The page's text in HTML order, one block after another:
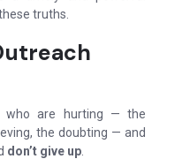
truths.
who are hurting — the
the doubting — and
don’t give up